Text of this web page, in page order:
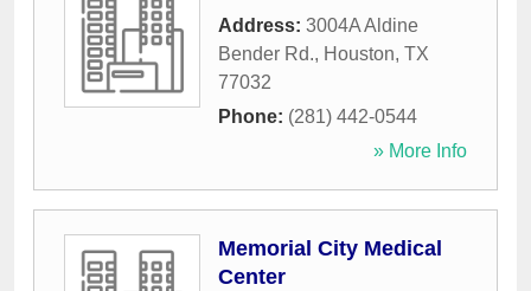
Address: 3004A Aldine
Bender Rd., Houston, TX
77032
Phone: (281) 442-0544
» More Info
Memorial City Medical
Center